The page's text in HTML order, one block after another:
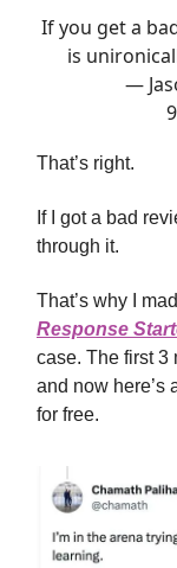
If you get a
is
—
That’s right.
If I got a bad
through it.
That’s why I
Response
case. The first 3
and now here’s
for free.